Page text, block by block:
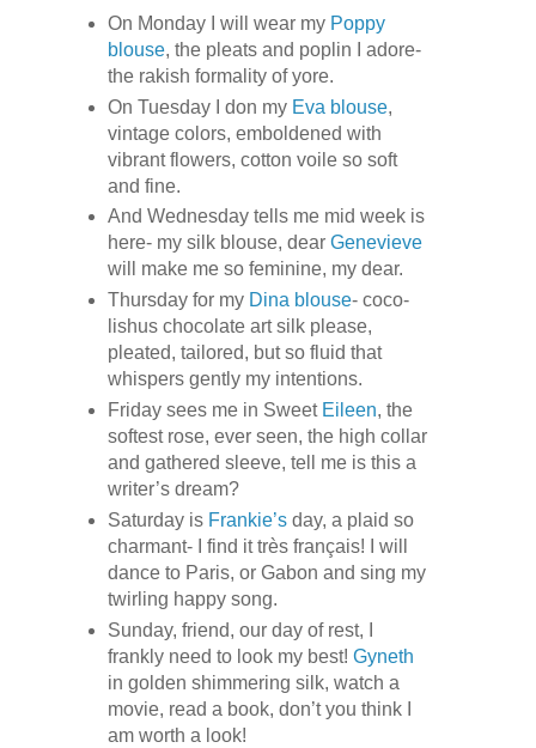
On Monday I will wear my Poppy
blouse, the pleats and poplin I adore-
the rakish formality of yore.
On Tuesday I don my Eva blouse,
vintage colors, emboldened with
vibrant flowers, cotton voile so soft
and fine.
And Wednesday tells me mid week is
here- my silk blouse, dear Genevieve
will make me so feminine, my dear.
Thursday for my Dina blouse- coco-
lishus chocolate art silk please,
pleated, tailored, but so fluid that
whispers gently my intentions.
Friday sees me in Sweet Eileen, the
softest rose, ever seen, the high collar
and gathered sleeve, tell me is this a
writer’s dream?
Saturday is Frankie’sday, a plaid so
charmant- I find it très français! I will
dance to Paris, or Gabon and sing my
twirling happy song.
Sunday, friend, our day of rest, I
frankly need to look my best! Gyneth
in golden shimmering silk, watch a
movie, read a book, don’t you think I
am worth a look!